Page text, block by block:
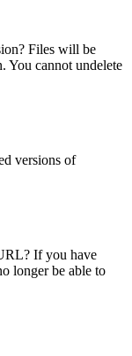
Files will be
You cannot undelete
versions of
If you have
longer be able to